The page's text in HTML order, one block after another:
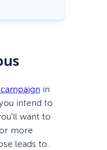
in
intend to
want to
more
leads to.